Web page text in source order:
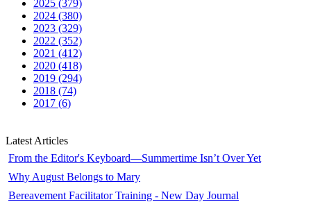
2025 (379)
2024 (380)
2023 (329)
2022 (352)
2021 (412)
2020 (418)
2019 (294)
2018 (74)
2017 (6)
Latest Articles
From the Editor's Keyboard—Summertime Isn’t Over Yet
Why August Belongs to Mary
Bereavement Facilitator Training - New Day Journal